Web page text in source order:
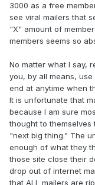
3000 as a free
see viral mailers that
"X" amount of
members seems so
No matter what I say,
you, by all means,
end at anytime when
It is unfortunate that
because I am sure
thought to themselves
"next big thing." The
enough of what they
those site close their
drop out of internet
that ALL mailers are